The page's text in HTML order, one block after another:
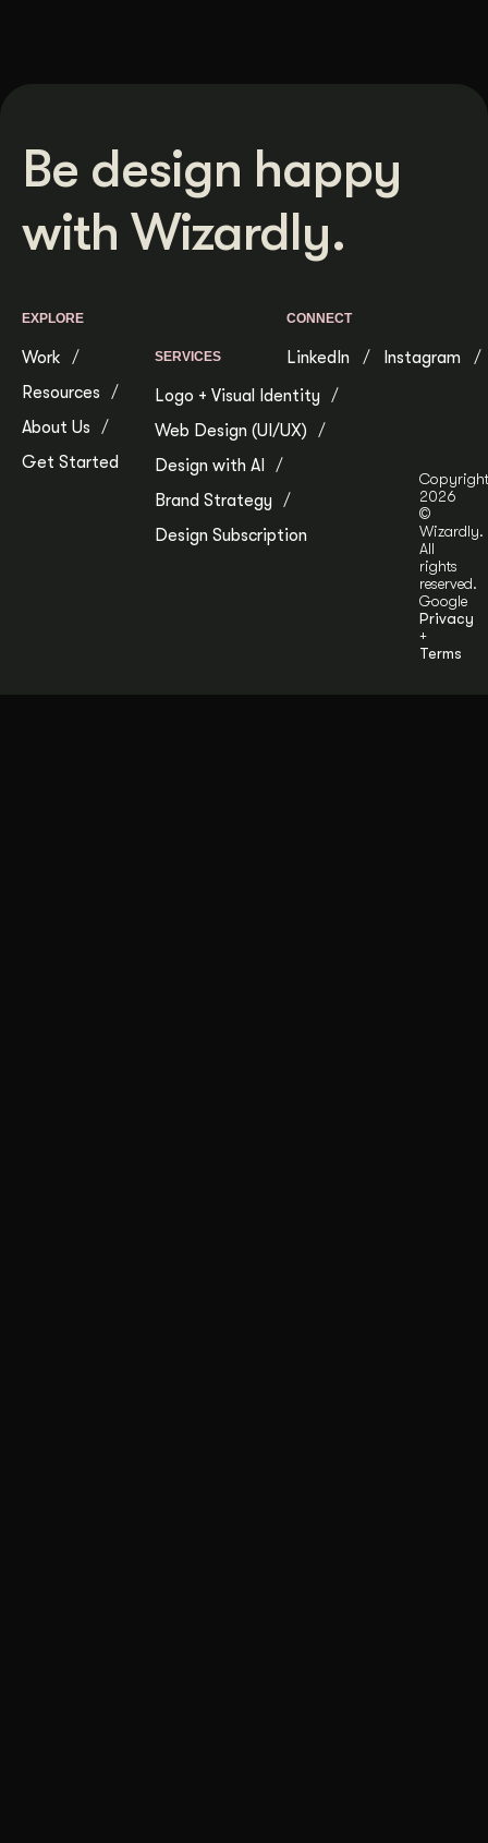
Be design happy
with Wizardly.
EXPLORE
Work
Resources
About Us
Get Started
SERVICES
Logo + Visual Identity
Web Design (UI/UX)
Design with AI
Brand Strategy
Design Subscription
CONNECT
LinkedIn Instagram
Copyright
2026
©
Wizardly.
All
rights
reserved.
Google
Privacy
+
Terms